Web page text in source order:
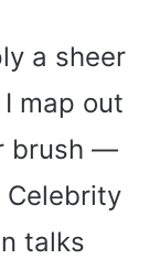
a sheer
map out
brush —
Celebrity
talks